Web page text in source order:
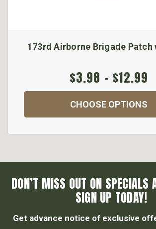
173rd Airborne Brigade Patch
$3.98 - $12.99
CHOOSE OPTIONS
DON’T MISS OUT ON SPECIALS
SIGN UP TODAY!
Get advance notice of exclusive